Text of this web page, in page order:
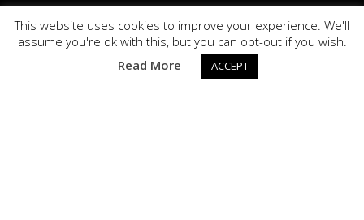
Joan Antoni Samaranch Olympic & Sports Museum
This website uses cookies to improve your experience. We'll
assume you're ok with this, but you can opt-out if you wish.
Read More
ACCEPT